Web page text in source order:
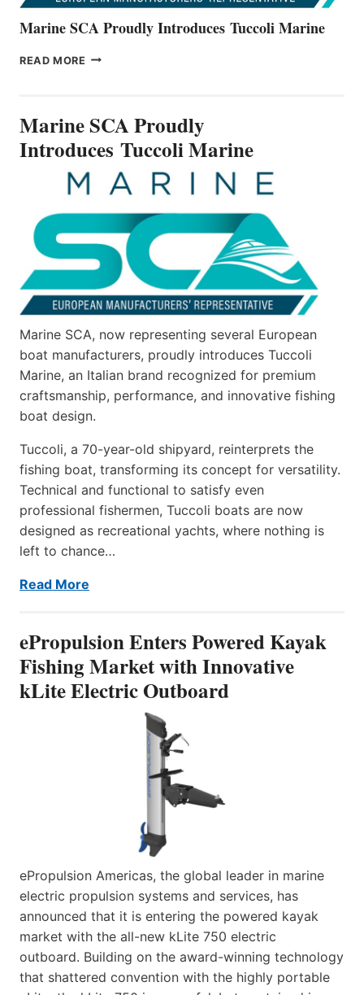
Marine SCA Proudly Introduces Tuccoli Marine
READ MORE MARINE
MARINE
Marine SCA Proudly
Introduces Tuccoli Marine
Marine SCA, now representing several European
boat manufacturers, proudly introduces Tuccoli
Marine, an Italian brand recognized for premium
craftsmanship, performance, and innovative fishing
boat design.
Tuccoli, a 70-year-old shipyard, reinterprets the
fishing boat, transforming its concept for versatility.
Technical and functional to satisfy even
professional fishermen, Tuccoli boats are now
designed as recreational yachts, where nothing is
left to chance…
Read More
ePropulsion Enters Powered Kayak
Fishing Market with Innovative
kLite Electric Outboard
ePropulsion Americas, the global leader in marine
electric propulsion systems and services, has
announced that it is entering the powered kayak
market with the all-new kLite 750 electric
outboard. Building on the award-winning technology
that shattered convention with the highly portable